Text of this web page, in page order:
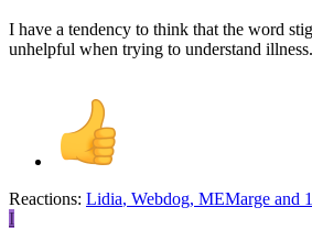
I have a tendency to think that the word
unhelpful when trying to understand illness.
Reactions: Lidia, Webdog, MEMarge and
I